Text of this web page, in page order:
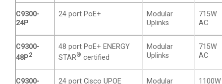
C9300-
24P
24 port PoE+
Modular
Uplinks
715W
AC
C9300-
48P2
48 port PoE+ ENERGY
STAR® certified
Modular
Uplinks
715W
AC
C9300- 24 port Cisco UPOE Modular 1100W